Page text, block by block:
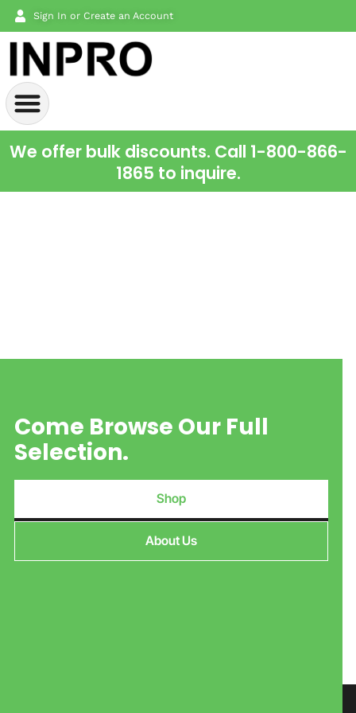
Sign In or Create an Account
We offer bulk discounts. Call 1-800-866-
1865 to inquire.
Come Browse Our Full
Selection.
Shop
About Us